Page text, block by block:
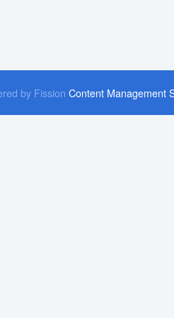
by Fission Content Management